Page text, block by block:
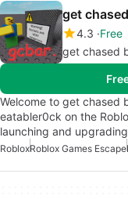
get
4.3 Free
get chased
Welcome to get chased
eatabler0ck on the
launching and
RobloxRoblox Games Escape